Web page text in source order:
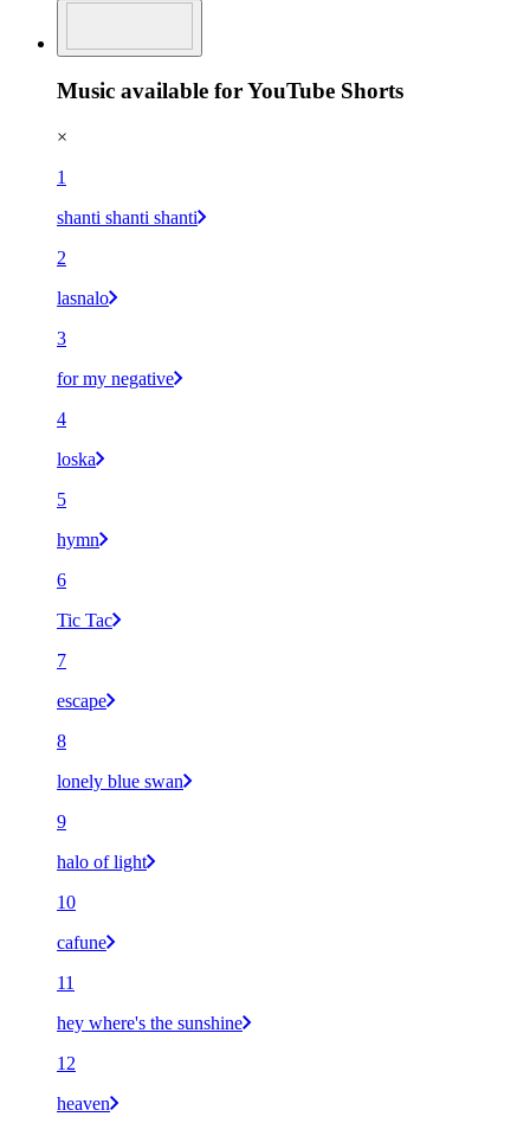
Music available for YouTube Shorts
×
1
shanti shanti shanti
2
lasnalo
3
for my negative
4
loska
5
hymn
6
Tic Tac
7
escape
8
lonely blue swan
9
halo of light
10
cafune
11
hey where's the sunshine
12
heaven